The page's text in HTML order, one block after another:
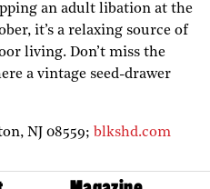
an adult libation at the
it’s a relaxing source of
living. Don’t miss the
a vintage seed-drawer
NJ 08559; blkshd.com